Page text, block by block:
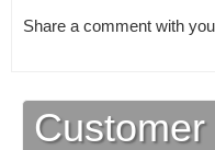
Share a comment with